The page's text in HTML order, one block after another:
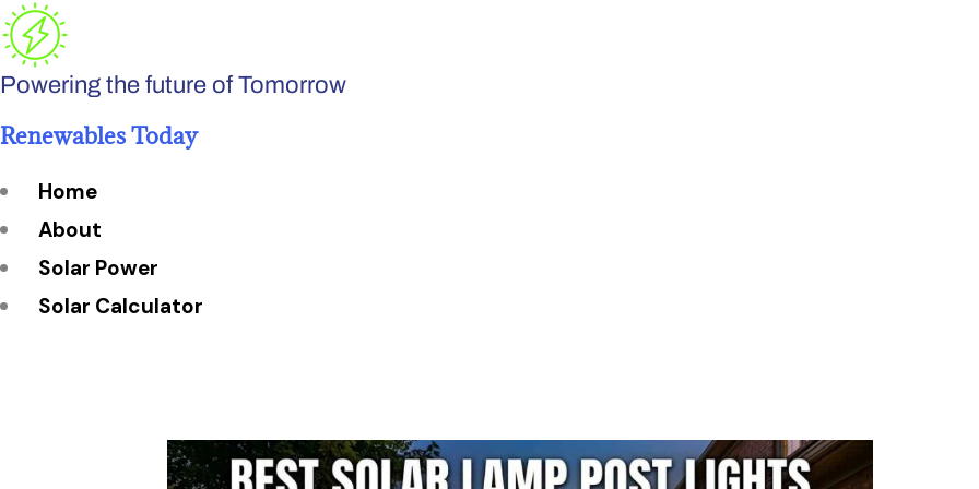
Skip
to
content
Powering the future of Tomorrow
Renewables Today
Home
About
Solar Power
Solar Calculator
Solar Panel Efficiency
Installation Cost